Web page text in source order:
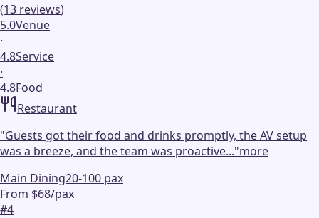
(13 reviews)
5.0Venue
·
4.8Service
·
4.8Food
Restaurant
"Guests got their food and drinks promptly, the AV setup
was a breeze, and the team was proactive..."more
Main Dining20-100 pax
From $68/pax
#4